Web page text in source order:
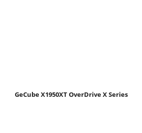
GeCube X1950XT OverDrive X Series